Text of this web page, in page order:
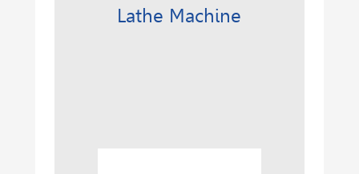
Lathe Machine